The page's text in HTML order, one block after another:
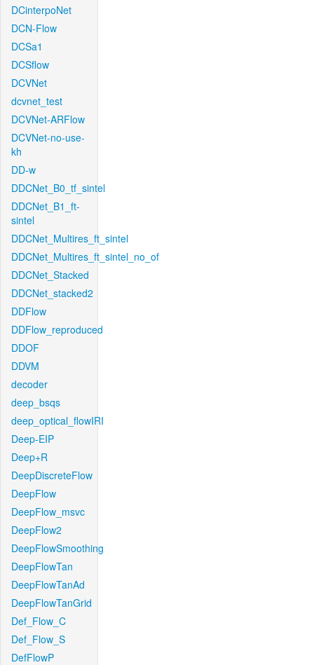
DCinterpoNet
DCN-Flow
DCSa1
DCSflow
DCVNet
dcvnet_test
DCVNet-ARFlow
DCVNet-no-use-
kh
DD-w
DDCNet_B0_tf_sintel
DDCNet_B1_ft-
sintel
DDCNet_Multires_ft_sintel
DDCNet_Multires_ft_sintel_no_of
DDCNet_Stacked
DDCNet_stacked2
DDFlow
DDFlow_reproduced
DDOF
DDVM
decoder
deep_bsqs
deep_optical_flowIRI
Deep-EIP
Deep+R
DeepDiscreteFlow
DeepFlow
DeepFlow_msvc
DeepFlow2
DeepFlowSmoothing
DeepFlowTan
DeepFlowTanAd
DeepFlowTanGrid
Def_Flow_C
Def_Flow_S
DefFlowP